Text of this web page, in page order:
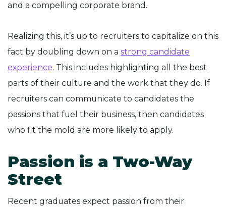
and a compelling corporate brand.
Realizing this, it’s up to recruiters to capitalize on this
fact by doubling down on a strong candidate
experience. This includes highlighting all the best
parts of their culture and the work that they do. If
recruiters can communicate to candidates the
passions that fuel their business, then candidates
who fit the mold are more likely to apply.
Passion is a Two-Way
Street
Recent graduates expect passion from their